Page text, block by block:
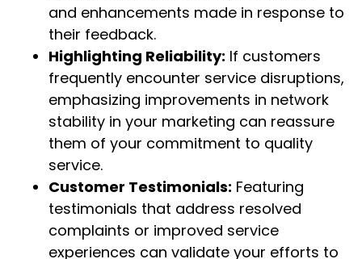
and enhancements made in response to
their feedback.
Highlighting Reliability: If customers
frequently encounter service disruptions,
emphasizing improvements in network
stability in your marketing can reassure
them of your commitment to quality
service.
Customer Testimonials: Featuring
testimonials that address resolved
complaints or improved service
experiences can validate your efforts to